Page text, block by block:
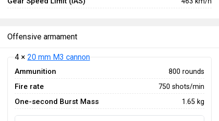
Offensive armament
4 × 20 mm M3 cannon
Ammunition 800 rounds
Fire rate 750 shots/min
One-second Burst Mass 1.65 kg